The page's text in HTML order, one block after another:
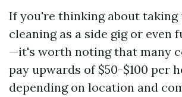
If you're thinking about taking
cleaning as a side gig or even
—it's worth noting that many
pay upwards of $50-$100 per
depending on location and